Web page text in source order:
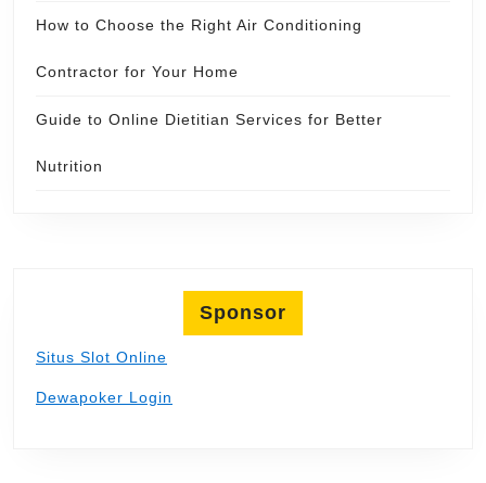
How to Choose the Right Air Conditioning
Contractor for Your Home
Guide to Online Dietitian Services for Better
Nutrition
Sponsor
Situs Slot Online
Dewapoker Login